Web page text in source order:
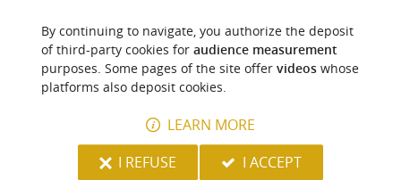
august. group 29 persons ( email) jp scheffer
jpscheffer1949@gmail.com
READ THE FULL REVIEW
"Lovely and friendly"
Reviews posted by smackinlay (Bordeaux,
France) on 04/03/2026
By continuing to navigate, you authorize the deposit
of third-party cookies for audience measurement
purposes. Some pages of the site offer videoswhose
platforms also deposit cookies.
LEARN MORE
I REFUSE
I ACCEPT